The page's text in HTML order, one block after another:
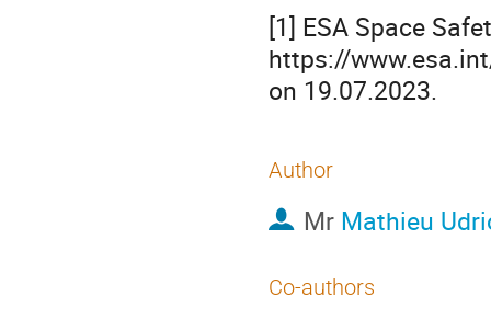
[1] ESA Space
https://
on 19.07.2023.
Author
Mr Mathieu
Co-authors